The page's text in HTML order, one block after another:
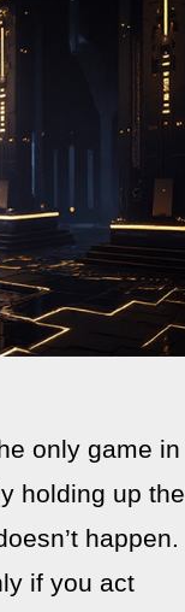
only game in
holding up the
happen.
if you act